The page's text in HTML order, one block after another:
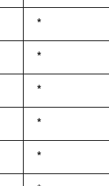
1992
Duke,
1992
*
Duke,
1992
*
Duke,
1992
*
Duke,
1992
*
Duke,
1992
*